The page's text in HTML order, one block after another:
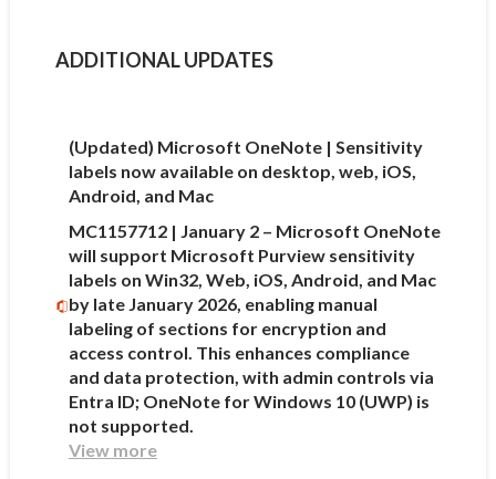
ADDITIONAL UPDATES
(Updated) Microsoft OneNote | Sensitivity
labels now available on desktop, web, iOS,
Android, and Mac
MC1157712 | January 2 – Microsoft OneNote
will support Microsoft Purview sensitivity
labels on Win32, Web, iOS, Android, and Mac
by late January 2026, enabling manual
labeling of sections for encryption and
access control. This enhances compliance
and data protection, with admin controls via
Entra ID; OneNote for Windows 10 (UWP) is
not supported.
View more